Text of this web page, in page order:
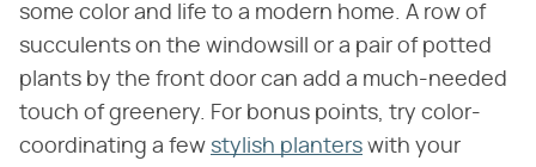
some color and life to a modern home. A row of
succulents on the windowsill or a pair of potted
plants by the front door can add a much-needed
touch of greenery. For bonus points, try color-
coordinating a few stylish planters with your